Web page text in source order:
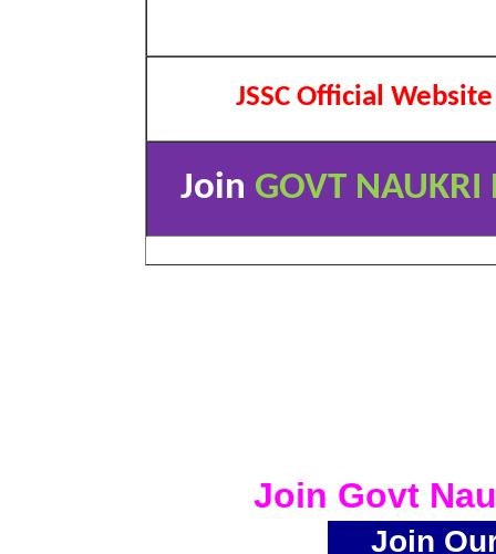
JSSC Official Website
Join GOVT NAUKRI
Join Govt
Join